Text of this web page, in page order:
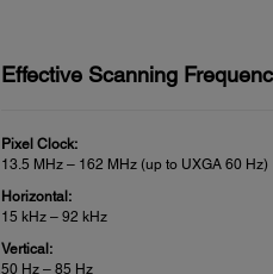
Effective Scanning
Pixel Clock:
13.5 MHz – 162 MHz (up to UXGA 60 Hz)
Horizontal:
15 kHz – 92 kHz
Vertical:
50 Hz – 85 Hz